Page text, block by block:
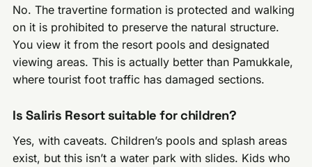
No. The travertine formation is protected and walking
on it is prohibited to preserve the natural structure.
You view it from the resort pools and designated
viewing areas. This is actually better than Pamukkale,
where tourist foot traffic has damaged sections.
Is Saliris Resort suitable for children?
Yes, with caveats. Children’s pools and splash areas
exist, but this isn’t a water park with slides. Kids who